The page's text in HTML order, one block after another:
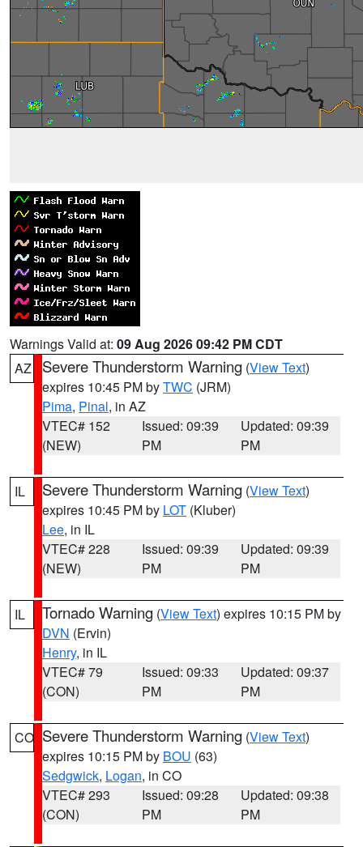
Warnings Valid at: 09 Aug 2026 09:42 PM CDT
AZ
Severe Thunderstorm Warning (View Text)
expires 10:45 PM byTWC (JRM)
Pima, Pinal, in AZ
VTEC# 152
(NEW)
Issued: 09:39
PM
Updated: 09:39
PM
IL Severe Thunderstorm Warning (View Text)
expires 10:45 PM by LOT (Kluber)
Lee, in IL
VTEC# 228
(NEW)
Issued: 09:39
PM
Updated: 09:39
PM
IL Tornado Warning (View Text) expires 10:15 PM by
DVN (Ervin)
Henry, in IL
VTEC# 79
(CON)
Issued: 09:33
PM
Updated: 09:37
PM
CO Severe Thunderstorm Warning (View Text)
expires 10:15 PM by BOU (63)
Sedgwick, Logan, in CO
VTEC# 293
(CON)
Issued: 09:28
PM
Updated: 09:38
PM